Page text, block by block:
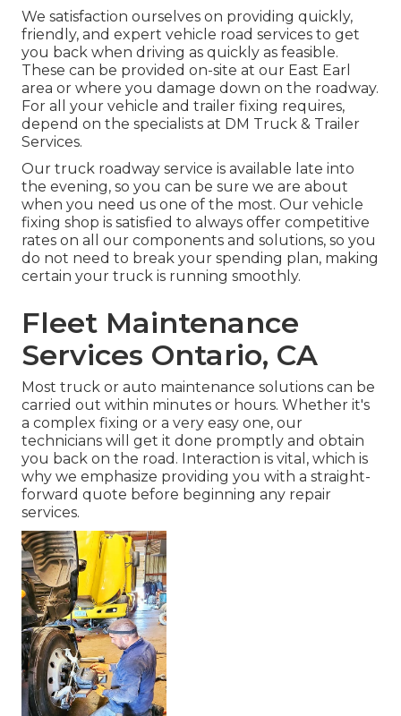
We satisfaction ourselves on providing quickly,
friendly, and expert vehicle road services to get
you back when driving as quickly as feasible.
These can be provided on-site at our East Earl
area or where you damage down on the roadway.
For all your vehicle and trailer fixing requires,
depend on the specialists at DM Truck & Trailer
Services.
Our truck roadway service is available late into
the evening, so you can be sure we are about
when you need us one of the most. Our vehicle
fixing shop is satisfied to always offer competitive
rates on all our components and solutions, so you
do not need to break your spending plan, making
certain your truck is running smoothly.
Fleet Maintenance
Services Ontario, CA
Most truck or auto maintenance solutions can be
carried out within minutes or hours. Whether it's
a complex fixing or a very easy one, our
technicians will get it done promptly and obtain
you back on the road. Interaction is vital, which is
why we emphasize providing you with a straight-
forward quote before beginning any repair
services.